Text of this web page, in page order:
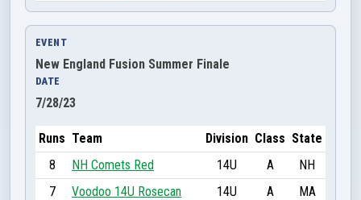
EVENT
New England Fusion Summer Finale
DATE
7/28/23
Runs Team Division Class State
8
NH Comets Red 14U A
NH
7
Voodoo 14U Rosecan 14U A
MA